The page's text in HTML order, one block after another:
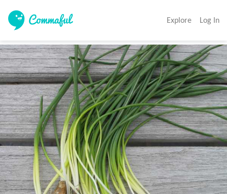
Explore Log In